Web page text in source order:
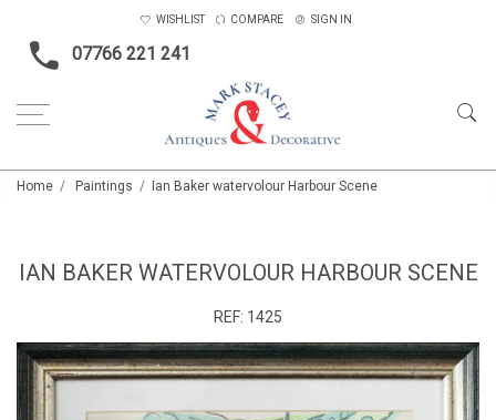
07766 221 241
WISHLIST COMPARE SIGN IN
Home Paintings Ian Baker watervolour Harbour Scene
IAN BAKER WATERVOLOUR HARBOUR SCENE
REF: 1425